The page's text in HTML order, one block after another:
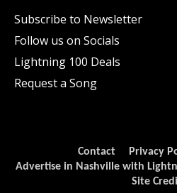
Subscribe to Newsletter
Follow us on Socials
Lightning 100 Deals
Request a Song
Contact Privacy
Advertise in Nashville with
Site